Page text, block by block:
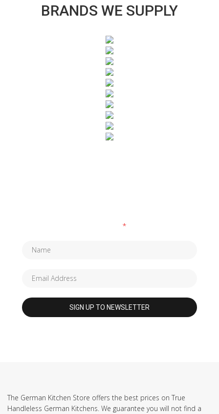
BRANDS WE SUPPLY
*
The German Kitchen Store offers the best prices on True
Handleless German Kitchens. We guarantee you will not find a